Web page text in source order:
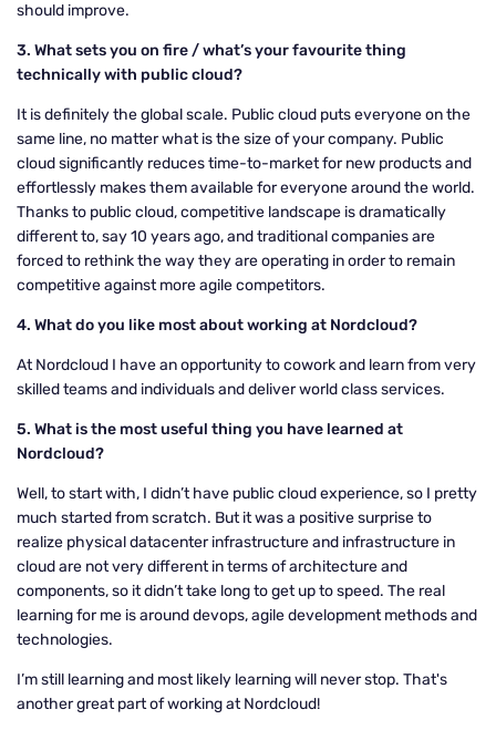
should improve.
3. What sets you on fire / what’s your favourite thing
technically with public cloud?
It is definitely the global scale. Public cloud puts everyone on the
same line, no matter what is the size of your company. Public
cloud significantly reduces time-to-market for new products and
effortlessly makes them available for everyone around the world.
Thanks to public cloud, competitive landscape is dramatically
different to, say 10 years ago, and traditional companies are
forced to rethink the way they are operating in order to remain
competitive against more agile competitors.
4. What do you like most about working at Nordcloud?
At Nordcloud I have an opportunity to cowork and learn from very
skilled teams and individuals and deliver world class services.
5. What is the most useful thing you have learned at
Nordcloud?
Well, to start with, I didn’t have public cloud experience, so I pretty
much started from scratch. But it was a positive surprise to
realize physical datacenter infrastructure and infrastructure in
cloud are not very different in terms of architecture and
components, so it didn’t take long to get up to speed. The real
learning for me is around devops, agile development methods and
technologies.
I’m still learning and most likely learning will never stop. That's
another great part of working at Nordcloud!